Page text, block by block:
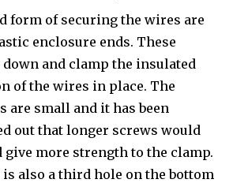
form of securing the wires are
enclosure ends. These
down and clamp the insulated
of the wires in place. The
are small and it has been
out that longer screws would
give more strength to the clamp.
is also a third hole on the bottom